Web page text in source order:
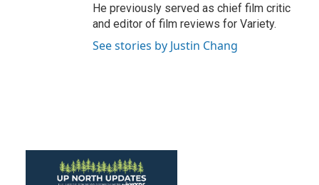
He previously served as chief film critic
and editor of film reviews for Variety.
See stories by Justin Chang